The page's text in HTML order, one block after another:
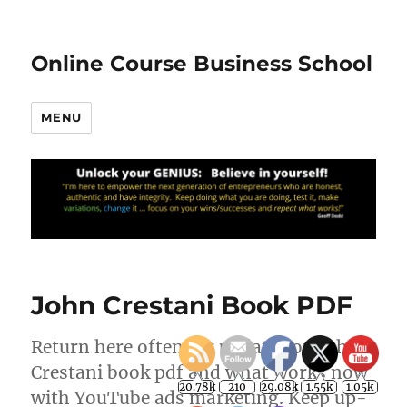
Online Course Business School
MENU
John Crestani Book PDF
Return here often for updates on John
Crestani book pdf and what works now
with YouTube ads marketing. Keep up-
20.78k 210 29.08k 1.55k 1.05k